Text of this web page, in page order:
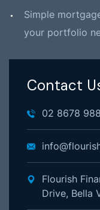
Simple
your portfolio
Contact
02 8678
Flourish
Drive, Bella